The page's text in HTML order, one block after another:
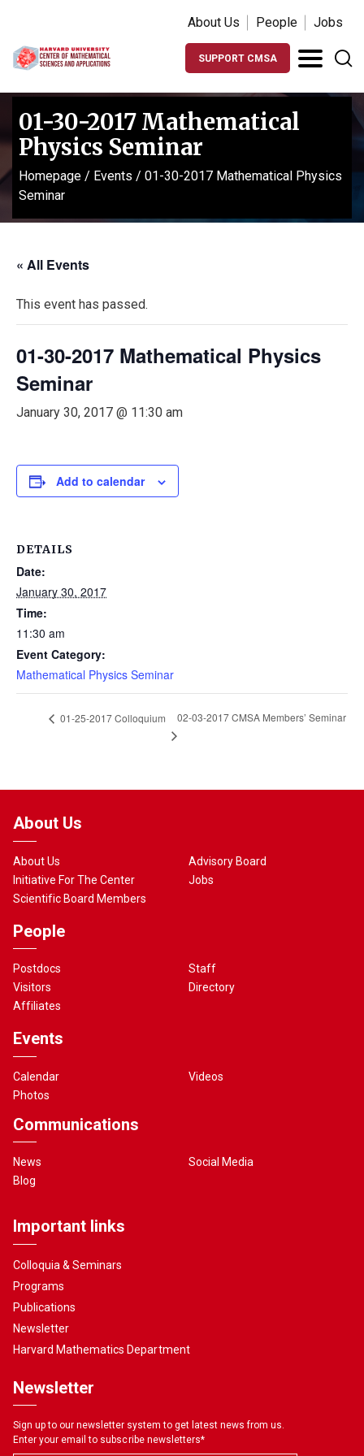
About Us People Jobs
SUPPORT CMSA
01-30-2017 Mathematical
Physics Seminar
Homepage / Events / 01-30-2017 Mathematical Physics
Seminar
« All Events
This event has passed.
01-30-2017 Mathematical Physics
Seminar
January 30, 2017 @ 11:30 am
Add to calendar
DETAILS
Date:
January 30, 2017
Time:
11:30 am
Event Category:
Mathematical Physics Seminar
01-25-2017 Colloquium 02-03-2017 CMSA Members’ Seminar
About Us
About Us
Initiative For The Center
Scientific Board Members
Advisory Board
Jobs
People
Postdocs
Visitors
Affiliates
Staff
Directory
Events
Calendar
Photos
Videos
Communications
News
Blog
Social Media
Important links
Colloquia & Seminars
Programs
Publications
Newsletter
Harvard Mathematics Department
Newsletter
Sign up to our newsletter system to get latest news from us.
Enter your email to subscribe newsletters*